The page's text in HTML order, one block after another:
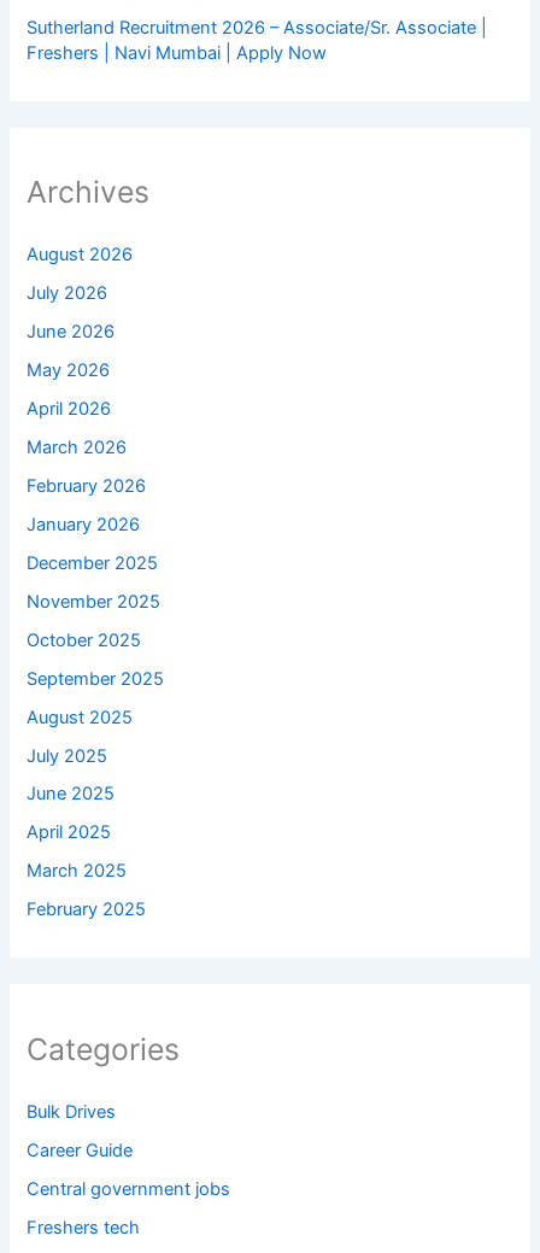
Sutherland Recruitment 2026 – Associate/Sr. Associate |
Freshers | Navi Mumbai | Apply Now
Archives
August 2026
July 2026
June 2026
May 2026
April 2026
March 2026
February 2026
January 2026
December 2025
November 2025
October 2025
September 2025
August 2025
July 2025
June 2025
April 2025
March 2025
February 2025
Categories
Bulk Drives
Career Guide
Central government jobs
Freshers tech